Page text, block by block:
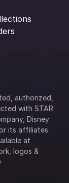
authorized,
with STAR
Disney
its affiliates.
logos &